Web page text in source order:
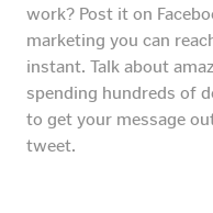
work? Post it on
marketing you can
instant. Talk about
spending hundreds of
to get your message
tweet.